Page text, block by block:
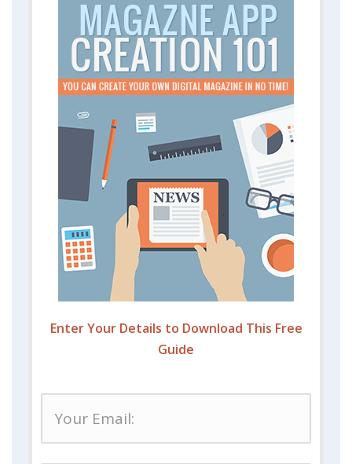
Enter Your Details to Download This Free
Guide